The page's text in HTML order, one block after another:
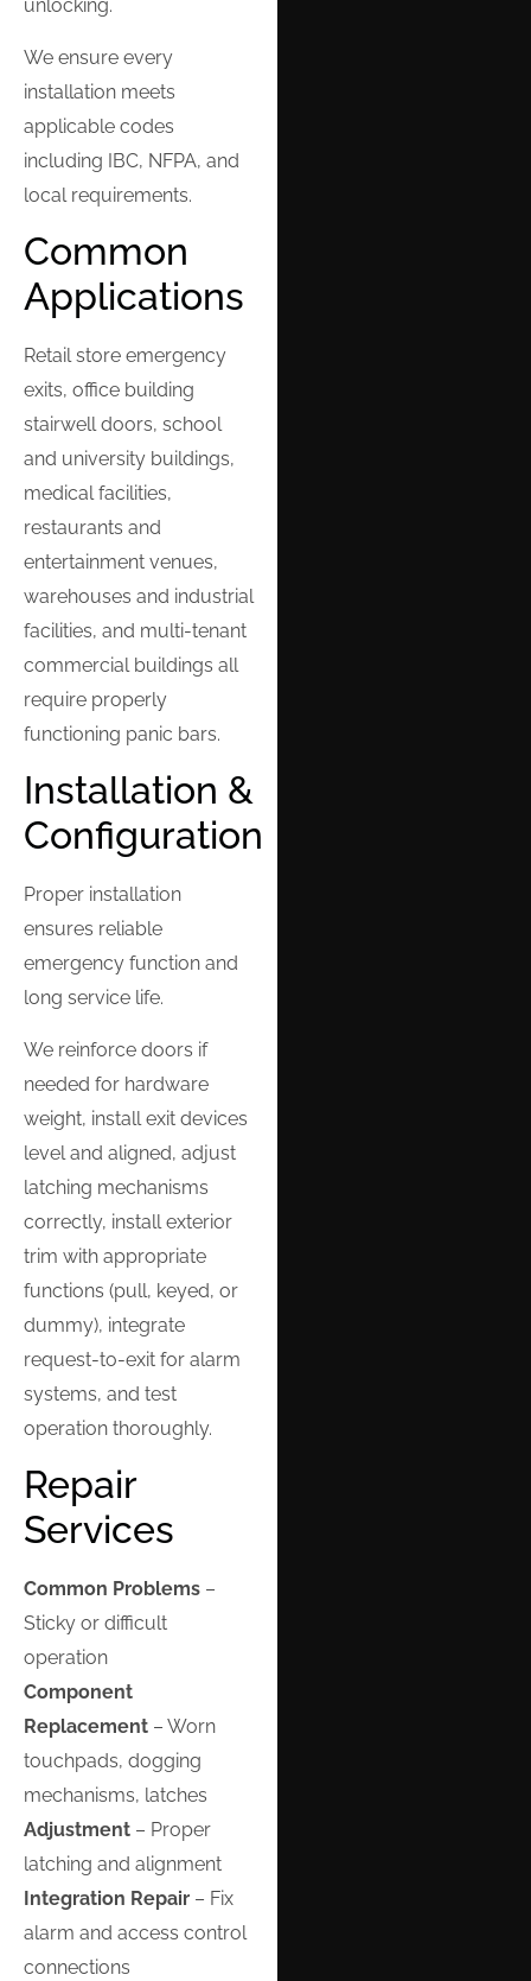
unlocking.
We ensure every
installation meets
applicable codes
including IBC, NFPA, and
local requirements.
Common
Applications
Retail store emergency
exits, office building
stairwell doors, school
and university buildings,
medical facilities,
restaurants and
entertainment venues,
warehouses and industrial
facilities, and multi-tenant
commercial buildings all
require properly
functioning panic bars.
Installation &
Configuration
Proper installation
ensures reliable
emergency function and
long service life.
We reinforce doors if
needed for hardware
weight, install exit devices
level and aligned, adjust
latching mechanisms
correctly, install exterior
trim with appropriate
functions (pull, keyed, or
dummy), integrate
request-to-exit for alarm
systems, and test
operation thoroughly.
Repair
Services
Common Problems –
Sticky or difficult
operation
Component
Replacement – Worn
touchpads, dogging
mechanisms, latches
Adjustment – Proper
latching and alignment
Integration Repair – Fix
alarm and access control
connections